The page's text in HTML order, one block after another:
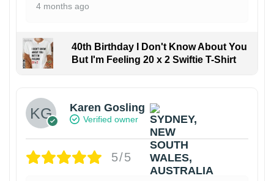
4 months ago
40th Birthday I Don't Know About You
But I'm Feeling 20 x 2 Swiftie T-Shirt
Karen Gosling
Verified owner
5/5